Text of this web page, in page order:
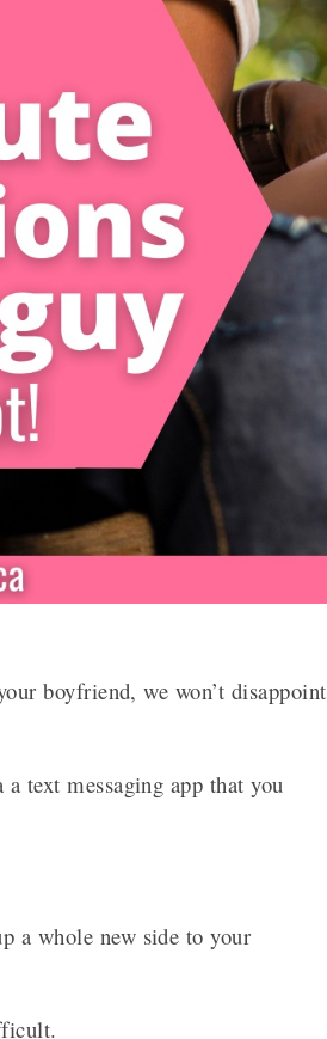
boyfriend, we won’t disappoint
text messaging app that you
a whole new side to your